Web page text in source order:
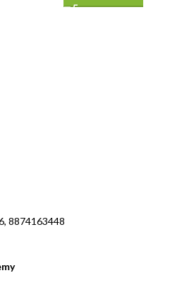
8874163448